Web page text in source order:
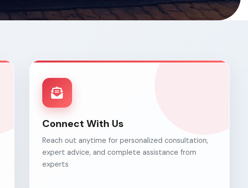
Connect With Us
Reach out anytime for personalized consultation,
expert advice, and complete assistance from
experts